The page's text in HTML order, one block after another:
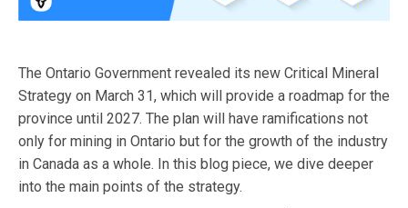
The Ontario Government revealed its new Critical Mineral
Strategy on March 31, which will provide a roadmap for the
province until 2027. The plan will have ramifications not
only for mining in Ontario but for the growth of the industry
in Canada as a whole. In this blog piece, we dive deeper
into the main points of the strategy.